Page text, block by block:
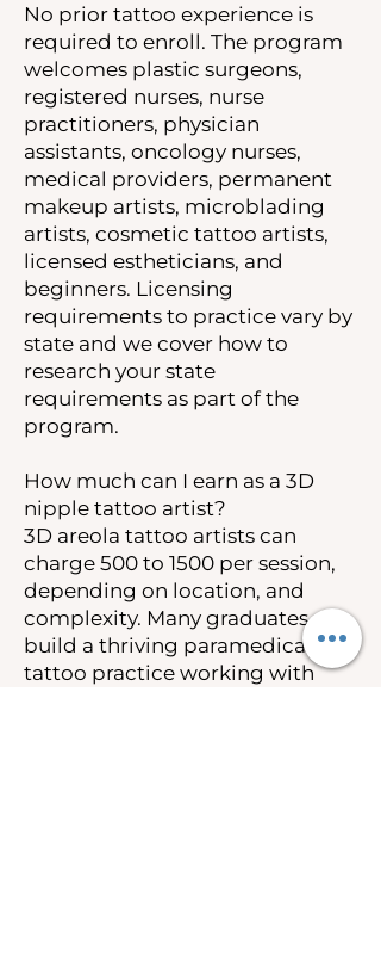
No prior tattoo experience is
required to enroll. The program
welcomes plastic surgeons,
registered nurses, nurse
practitioners, physician
assistants, oncology nurses,
medical providers, permanent
makeup artists, microblading
artists, cosmetic tattoo artists,
licensed estheticians, and
beginners. Licensing
requirements to practice vary by
state and we cover how to
research your state
requirements as part of the
program.
How much can I earn as a 3D
nipple tattoo artist?
3D areola tattoo artists can
charge 500 to 1500 per session,
depending on location, and
complexity. Many graduates
build a thriving paramedical
tattoo practice working with